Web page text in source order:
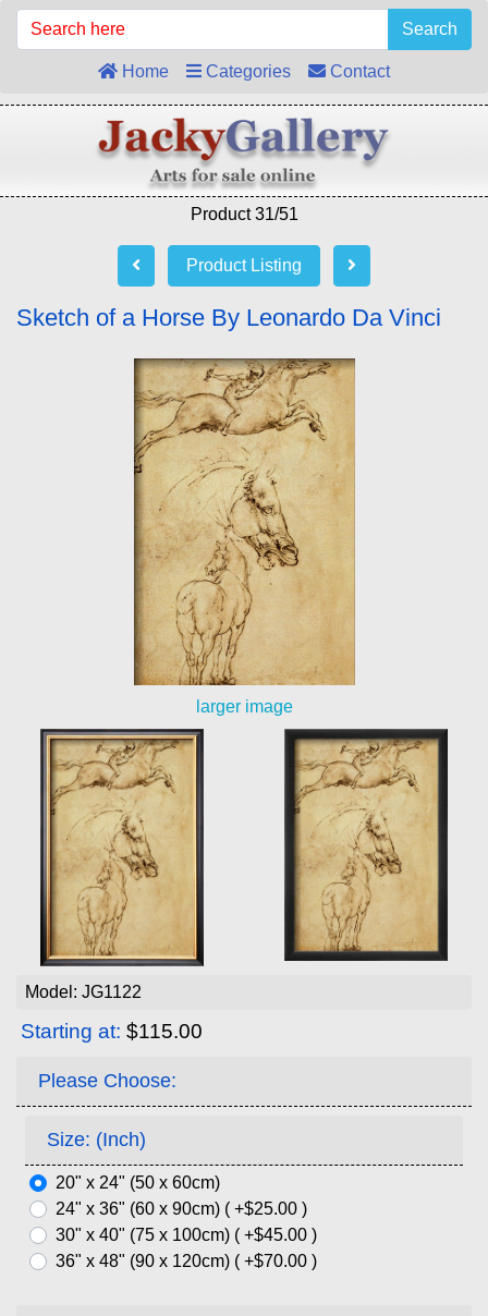
Search
Home Categories Contact
Product 31/51
Product Listing
Sketch of a Horse By Leonardo Da Vinci
larger image
Model: JG1122
Starting at: $115.00
Please Choose:
Size: (Inch)
20" x 24" (50 x 60cm)
24" x 36" (60 x 90cm) ( +$25.00 )
30" x 40" (75 x 100cm) ( +$45.00 )
36" x 48" (90 x 120cm) ( +$70.00 )